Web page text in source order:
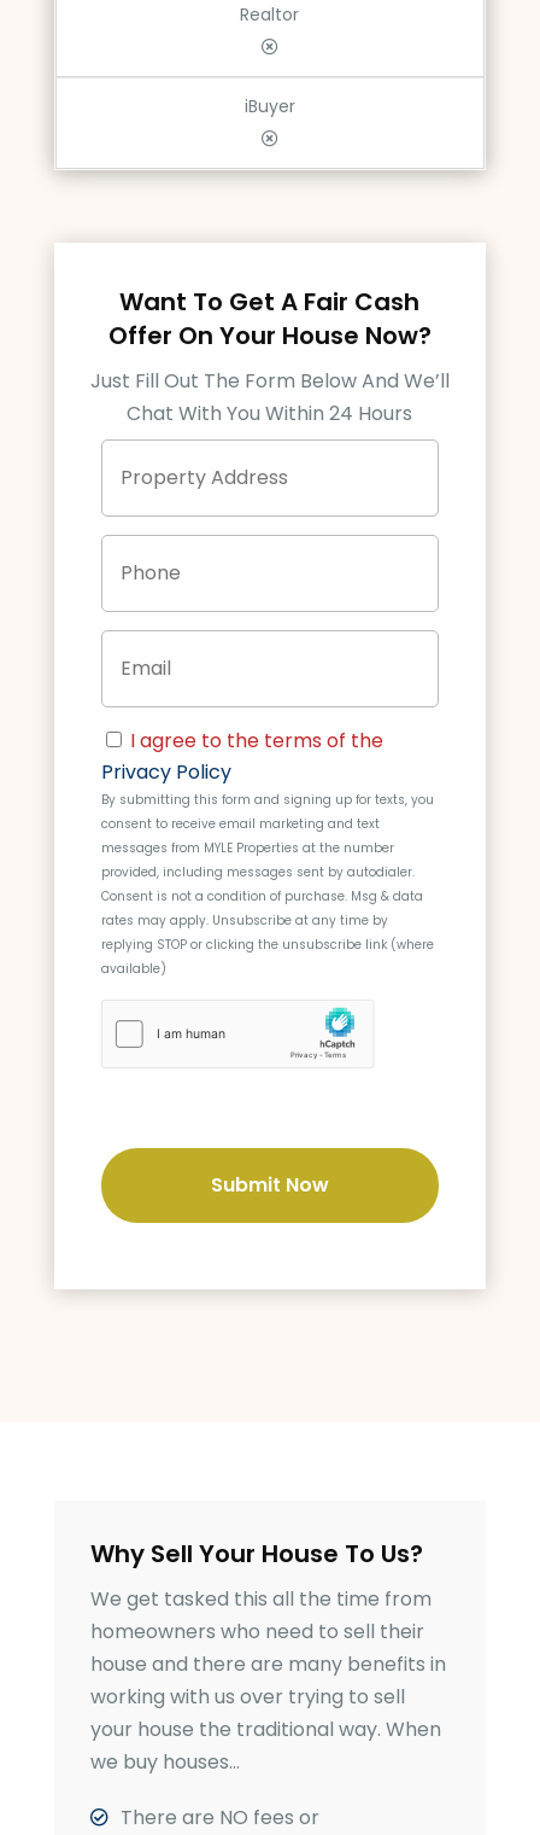
Realtor
iBuyer
Want To Get A Fair Cash
Offer On Your House Now?
Just Fill Out The Form Below And We’ll
Chat With You Within 24 Hours
P
p
e
y
A
r
e
s
s
Street
P
n
eE
i
C
o
n
s
e
n
t
I agree to the terms of the
Privacy Policy
By submitting this form and signing up for texts, you
consent to receive email marketing and text
messages from MYLE Properties at the number
provided, including messages sent by autodialer.
Consent is not a condition of purchase. Msg & data
rates may apply. Unsubscribe at any time by
replying STOP or clicking the unsubscribe link (where
available)
h
a
Why Sell Your House To Us?
We get tasked this all the time from
homeowners who need to sell their
house and there are many benefits in
working with us over trying to sell
your house the traditional way. When
we buy houses…
There are NO fees or